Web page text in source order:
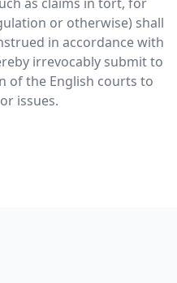
or otherwise) shall
in accordance with
irrevocably submit to
of the English courts to
issues.